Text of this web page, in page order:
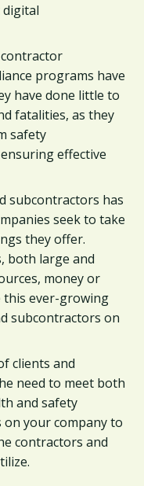
contractor
programs have
have done little to
fatalities, as they
safety
effective
subcontractors has
seek to take
they offer.
both large and
money or
this ever-growing
subcontractors on
clients and
need to meet both
and safety
your company to
contractors and